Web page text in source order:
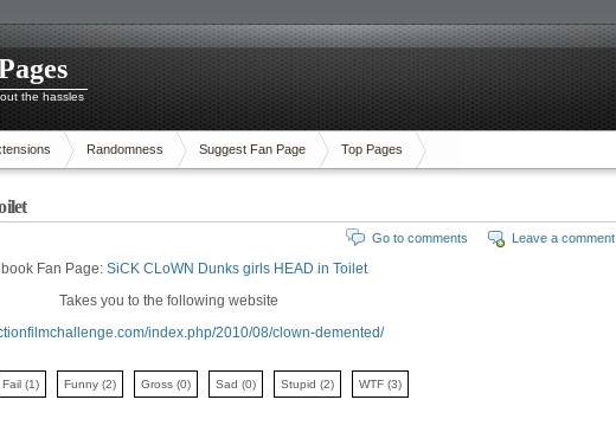
the hassles
Randomness Suggest Fan Page Top Pages
Leave a comment
Go to comments
Fan Page: SiCK CLoWN Dunks girls HEAD in Toilet
Takes you to the following website
index.php/2010/08/clown-demented/
Fail (1) Funny (2) Gross (0) Sad (0) Stupid (2) WTF (3)